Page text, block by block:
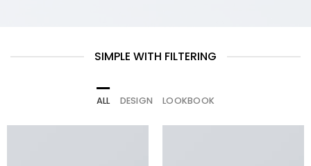
SIMPLE WITH FILTERING
ALL DESIGN LOOKBOOK